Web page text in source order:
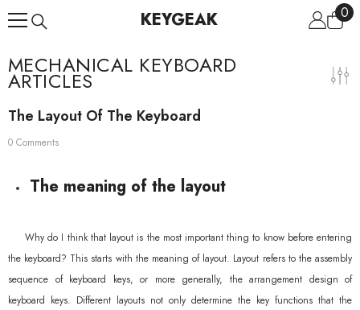
KEYGEAK 00
MECHANICAL KEYBOARD
ARTICLES
The Layout Of The Keyboard
0 Comments
The meaning of the layout
Why do I think that layout is the most important thing to know before entering
the keyboard? This starts with the meaning of layout. Layout refers to the assembly
sequence of keyboard keys, or more generally, the arrangement design of
keyboard keys. Different layouts not only determine the key functions that the